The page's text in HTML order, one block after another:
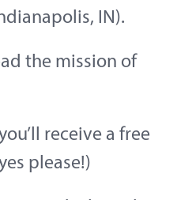
IN).
the mission of
receive a free
please!)